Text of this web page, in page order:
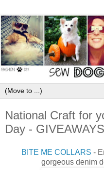
National Craft for
Day - GIVEAWAYS
BITE ME COLLARS -
gorgeous denim